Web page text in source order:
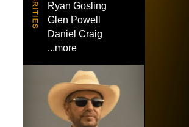
Ryan Gosling
Glen Powell
Daniel Craig
...more